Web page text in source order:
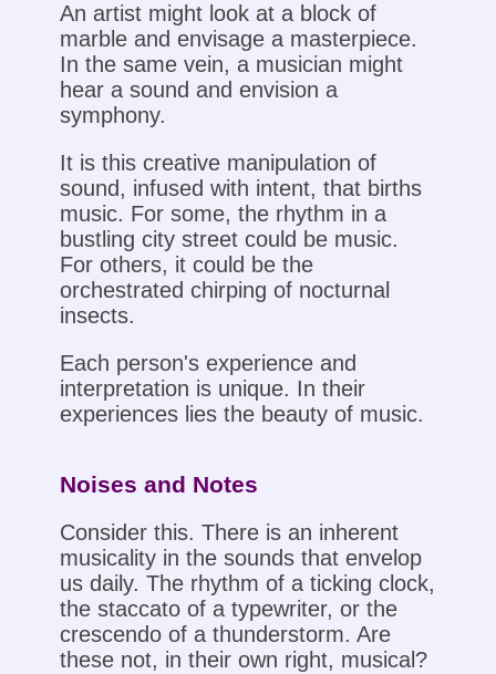
An artist might look at a block of
marble and envisage a masterpiece.
In the same vein, a musician might
hear a sound and envision a
symphony.
It is this creative manipulation of
sound, infused with intent, that births
music. For some, the rhythm in a
bustling city street could be music.
For others, it could be the
orchestrated chirping of nocturnal
insects.
Each person's experience and
interpretation is unique. In their
experiences lies the beauty of music.
Noises and Notes
Consider this. There is an inherent
musicality in the sounds that envelop
us daily. The rhythm of a ticking clock,
the staccato of a typewriter, or the
crescendo of a thunderstorm. Are
these not, in their own right, musical?